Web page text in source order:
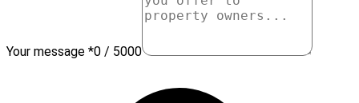
Your message *0 / 5000